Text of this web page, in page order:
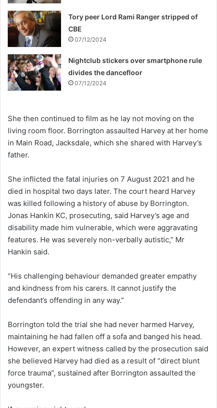
Tory peer Lord Rami Ranger stripped of
CBE
07/12/2024
Nightclub stickers over smartphone rule
divides the dancefloor
07/12/2024
She then continued to film as he lay not moving on the
living room floor. Borrington assaulted Harvey at her home
in Main Road, Jacksdale, which she shared with Harvey’s
father.
She inflicted the fatal injuries on 7 August 2021 and he
died in hospital two days later. The court heard Harvey
was killed following a history of abuse by Borrington.
Jonas Hankin KC, prosecuting, said Harvey’s age and
disability made him vulnerable, which were aggravating
features. He was severely non-verbally autistic,” Mr
Hankin said.
“His challenging behaviour demanded greater empathy
and kindness from his carers. It cannot justify the
defendant’s offending in any way.”
Borrington told the trial she had never harmed Harvey,
maintaining he had fallen off a sofa and banged his head.
However, an expert witness called by the prosecution said
she believed Harvey had died as a result of “direct blunt
force trauma”, sustained after Borrington assaulted the
youngster.